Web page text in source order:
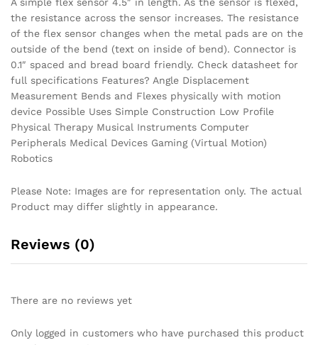
the resistance across the sensor increases. The resistance
of the flex sensor changes when the metal pads are on the
outside of the bend (text on inside of bend). Connector is
0.1″ spaced and bread board friendly. Check datasheet for
full specifications Features? Angle Displacement
Measurement Bends and Flexes physically with motion
device Possible Uses Simple Construction Low Profile
Physical Therapy Musical Instruments Computer
Peripherals Medical Devices Gaming (Virtual Motion)
Robotics
Please Note: Images are for representation only. The actual
Product may differ slightly in appearance.
Reviews (0)
There are no reviews yet
Only logged in customers who have purchased this product